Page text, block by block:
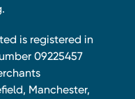
is registered in
09225457
Manchester,